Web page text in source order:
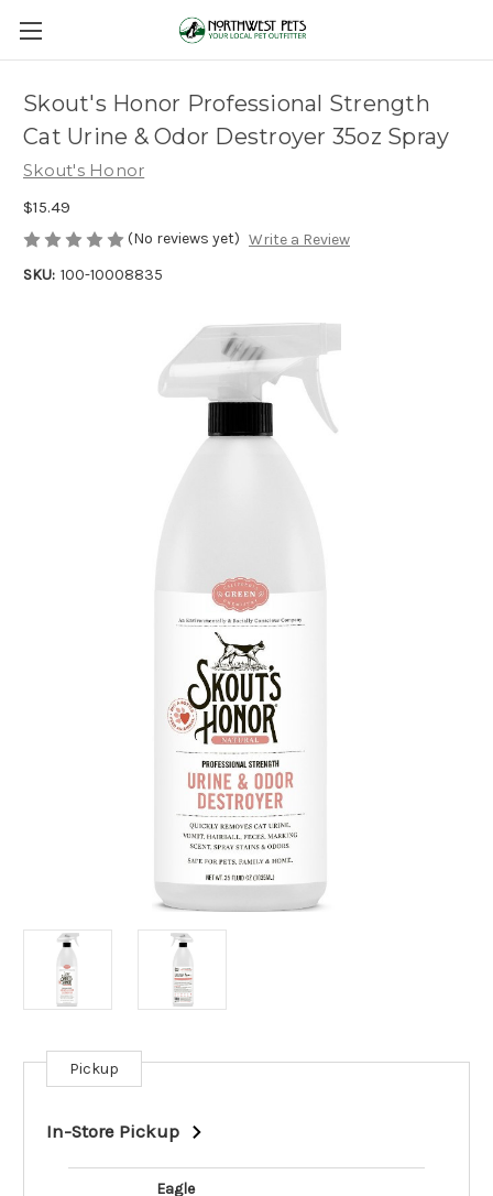
Skout's Honor Professional Strength
Cat Urine & Odor Destroyer 35oz Spray
Skout's Honor
$15.49
(No reviews yet) Write a Review
SKU: 100-10008835
Current
Stock:
Pickup
In-Store Pickup
Eagle